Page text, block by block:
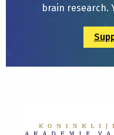
brain research.